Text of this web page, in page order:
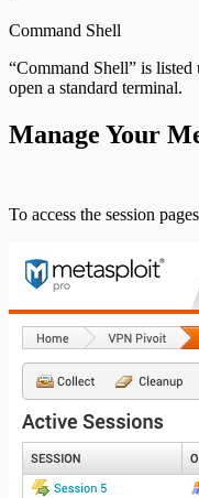
RPC API
Command Shell
“Command Shell” is
open a standard terminal.
Manage Your
To access the session